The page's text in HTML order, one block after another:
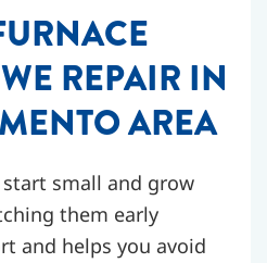
REPAIR IN
AREA
small and grow
them early
and helps you avoid